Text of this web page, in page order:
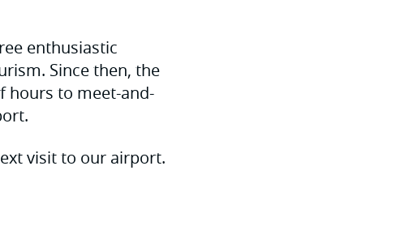
enthusiastic
Since then, the
hours to meet-and-
visit to our airport.